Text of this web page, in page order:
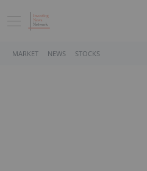
MARKET NEWS STOCKS